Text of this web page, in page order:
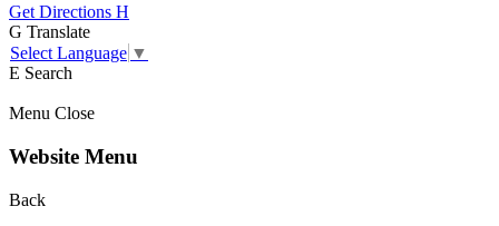
Get Directions H
G Translate
Select Language ▼
E Search
Menu Close
Website Menu
Back